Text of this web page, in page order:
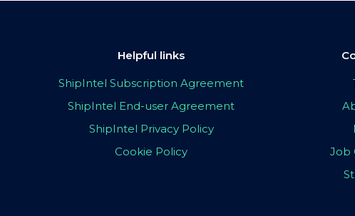
Helpful links
ShipIntel Subscription Agreement
ShipIntel End-user Agreement
ShipIntel Privacy Policy
Cookie Policy
Job